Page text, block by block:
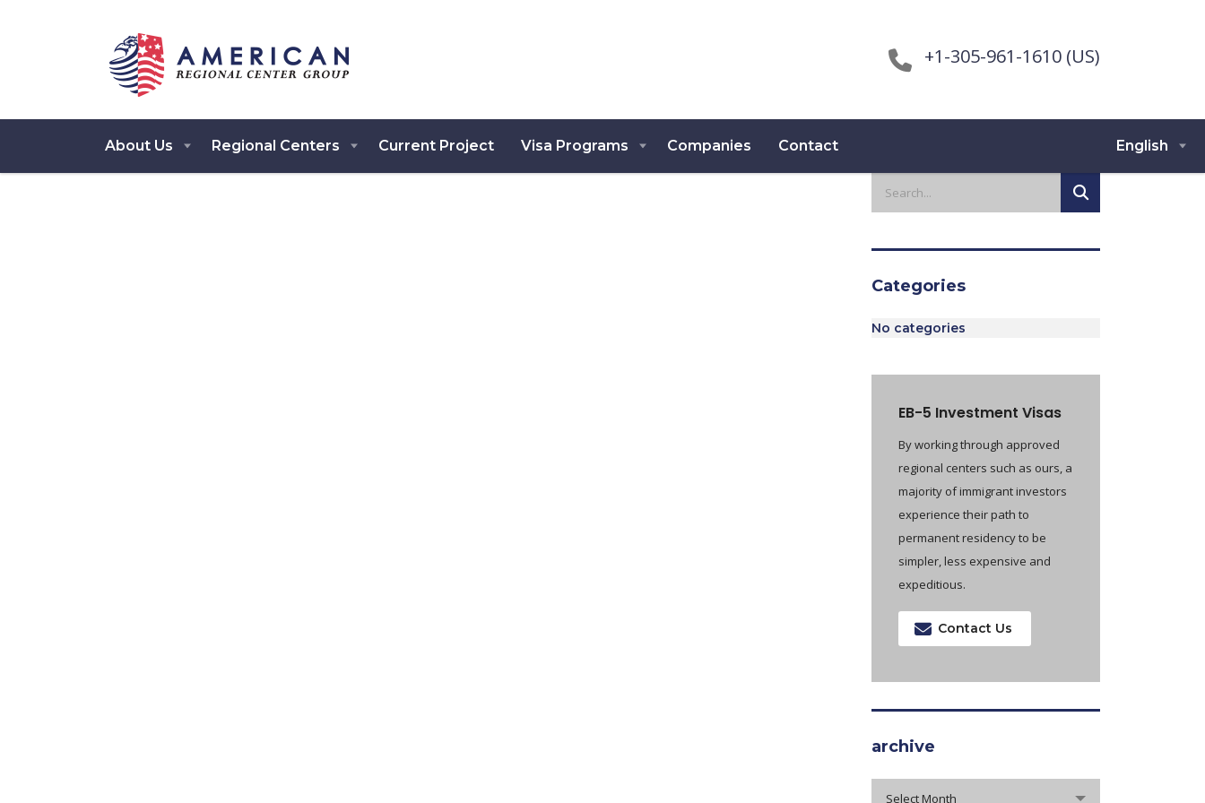
+1-305-961-1610 (US)
About Us Regional Centers Current Project Visa Programs Companies Contact English
Categories
No categories
EB-5 Investment Visas
By working through approved
regional centers such as ours, a
majority of immigrant investors
experience their path to
permanent residency to be
simpler, less expensive and
expeditious.
Contact Us
archive
Select Month